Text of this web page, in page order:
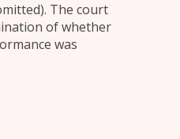
The court
of whether
was